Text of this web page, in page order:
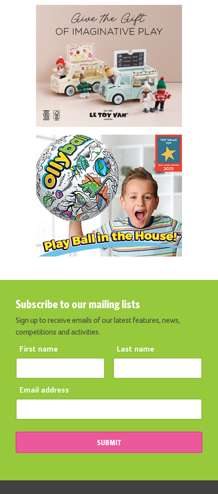
Subscribe to our mailing lists
Sign up to receive emails of our latest features, news,
competitions and activities.
First name Last name
Email address
SUBMIT